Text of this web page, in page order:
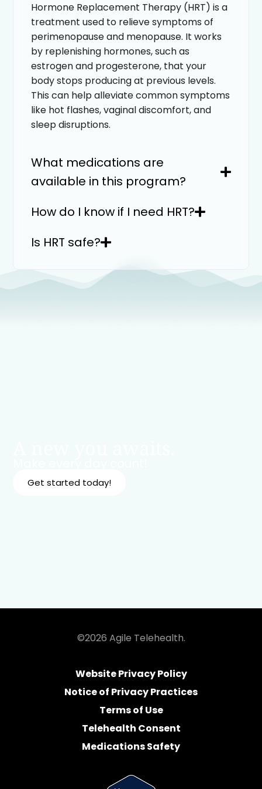
Hormone Replacement Therapy (HRT) is a
treatment used to relieve symptoms of
perimenopause and menopause. It works
by replenishing hormones, such as
estrogen and progesterone, that your
body stops producing at previous levels.
This can help alleviate common symptoms
like hot flashes, vaginal discomfort, and
sleep disruptions.
What medications are
available in this program?
How do I know if I need HRT?
Is HRT safe?
Get started today!
©2026 Agile Telehealth.
Website Privacy Policy
Notice of Privacy Practices
Terms of Use
Telehealth Consent
Medications Safety